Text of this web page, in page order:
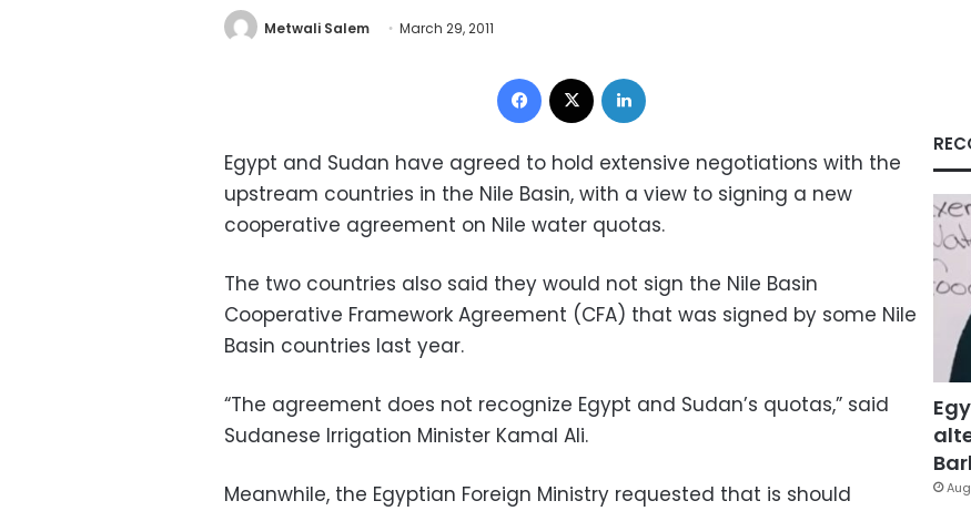
Metwali Salem March 29, 2011
Facebook
Egypt and Sudan have agreed to hold extensive negotiations with the
upstream countries in the Nile Basin, with a view to signing a new
cooperative agreement on Nile water quotas.
The two countries also said they would not sign the Nile Basin
Cooperative Framework Agreement (CFA) that was signed by some Nile
Basin countries last year.
“The agreement does not recognize Egypt and Sudan’s quotas,” said
Sudanese Irrigation Minister Kamal Ali.
Meanwhile, the Egyptian Foreign Ministry requested that is should